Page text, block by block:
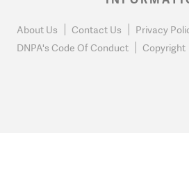
About Us Contact Us Privacy
DNPA's Code Of Conduct
Copyright